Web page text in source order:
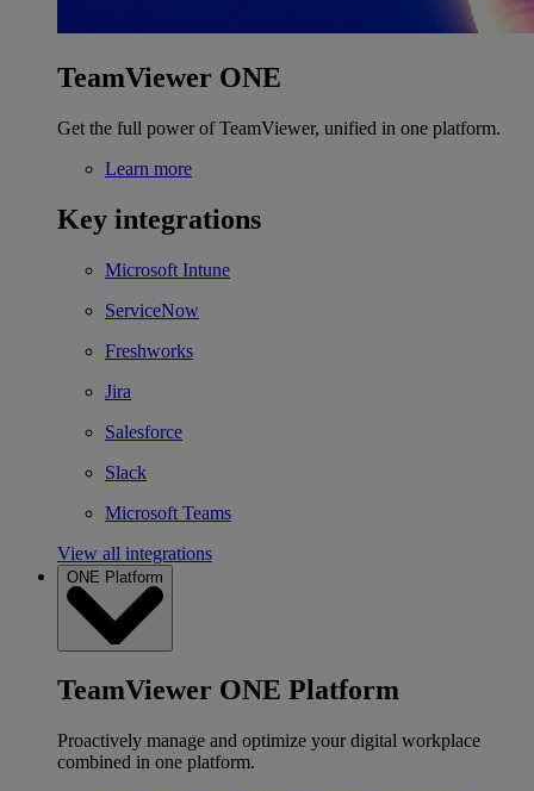
TeamViewer ONE
Get the full power of TeamViewer, unified in one platform.
Learn more
Key integrations
Microsoft Intune
ServiceNow
Freshworks
Jira
Salesforce
Slack
Microsoft Teams
View all integrations
ONE Platform
TeamViewer ONE Platform
Proactively manage and optimize your digital workplace
combined in one platform.